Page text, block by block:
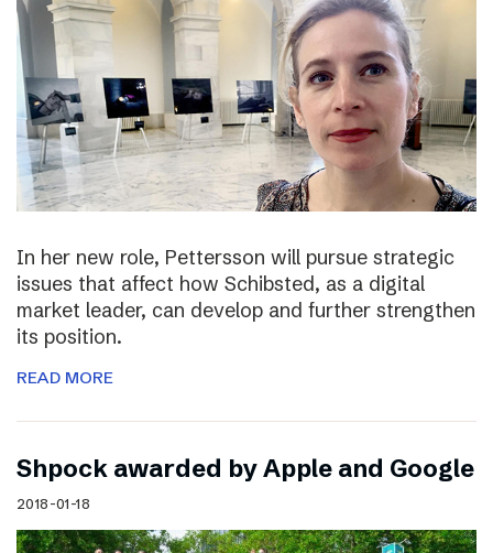
In her new role, Pettersson will pursue strategic
issues that affect how Schibsted, as a digital
market leader, can develop and further strengthen
its position.
READ MORE
Shpock awarded by Apple and Google
2018-01-18